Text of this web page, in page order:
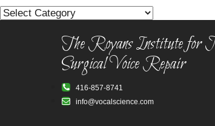
List
The Royans Institute for
Surgical Voice Repair
416-857-8741
info@vocalscience.com